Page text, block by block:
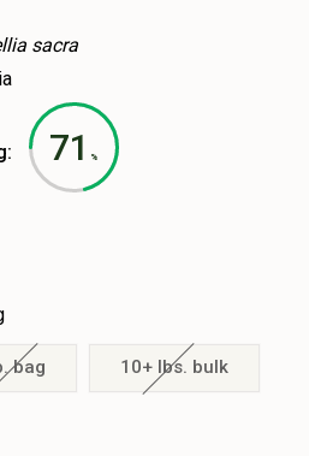
sacra
71 %
bag 10+ lbs. bulk